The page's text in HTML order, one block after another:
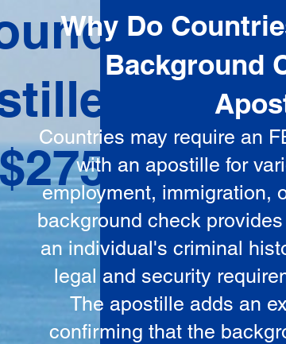
Why Do
Background
Countries may require an
with an apostille for
employment, immigration,
background check
an individual's criminal
legal and security
The apostille adds an
confirming that the